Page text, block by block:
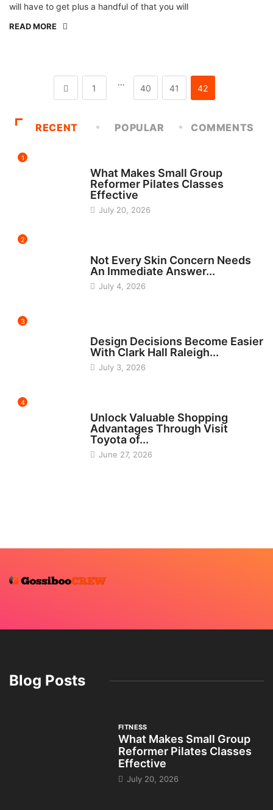
will have to get plus a handful of that you will
READ MORE
1
…
40 41 42
RECENT POPULAR COMMENTS
1
What Makes Small Group
Reformer Pilates Classes
Effective
July 20, 2026
2
Not Every Skin Concern Needs
An Immediate Answer...
July 4, 2026
3
Design Decisions Become Easier
With Clark Hall Raleigh...
July 3, 2026
4
Unlock Valuable Shopping
Advantages Through Visit
Toyota of...
June 27, 2026
Blog Posts
FITNESS
What Makes Small Group
Reformer Pilates Classes
Effective
July 20, 2026